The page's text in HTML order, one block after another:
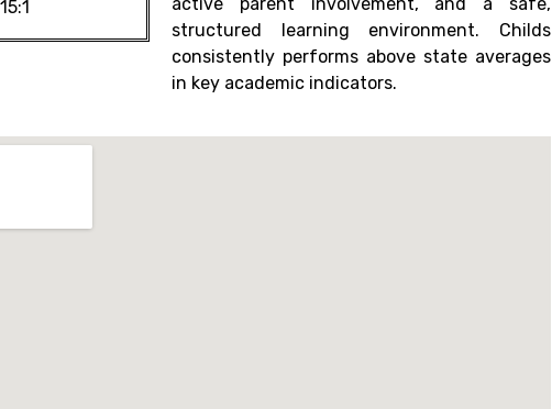
15:1
active parent involvement, and a safe,
structured learning environment. Childs
consistently performs above state averages
in key academic indicators.